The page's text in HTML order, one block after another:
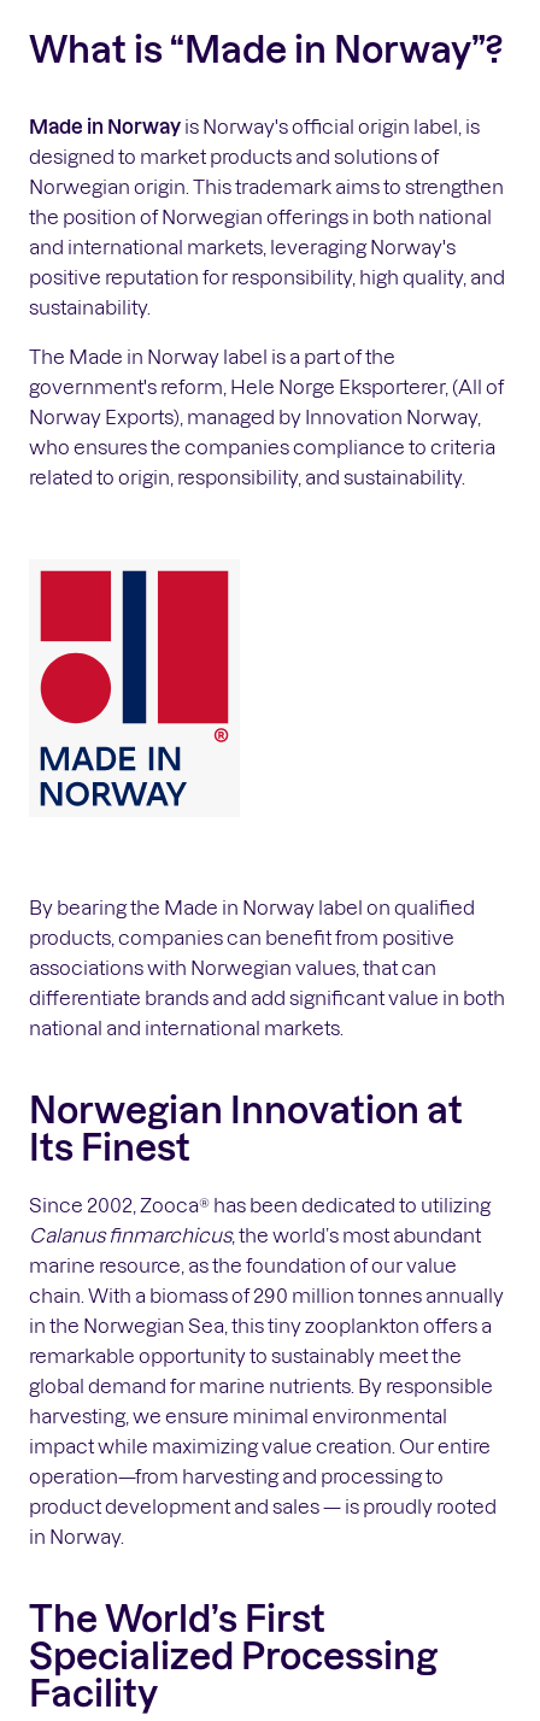
What is “Made in Norway”?
Made in Norway is Norway's official origin label, is
designed to market products and solutions of
Norwegian origin. This trademark aims to strengthen
the position of Norwegian offerings in both national
and international markets, leveraging Norway's
positive reputation for responsibility, high quality, and
sustainability.
The Made in Norway label is a part of the
government's reform, Hele Norge Eksporterer, (All of
Norway Exports), managed by Innovation Norway,
who ensures the companies compliance to criteria
related to origin, responsibility, and sustainability.
By bearing the Made in Norway label on qualified
products, companies can benefit from positive
associations with Norwegian values, that can
differentiate brands and add significant value in both
national and international markets.
Norwegian Innovation at
Its Finest
Since 2002, Zooca® has been dedicated to utilizing
Calanus finmarchicus, the world’s most abundant
marine resource, as the foundation of our value
chain. With a biomass of 290 million tonnes annually
in the Norwegian Sea, this tiny zooplankton offers a
remarkable opportunity to sustainably meet the
global demand for marine nutrients. By responsible
harvesting, we ensure minimal environmental
impact while maximizing value creation. Our entire
operation—from harvesting and processing to
product development and sales — is proudly rooted
in Norway.
The World’s First
Specialized Processing
Facility